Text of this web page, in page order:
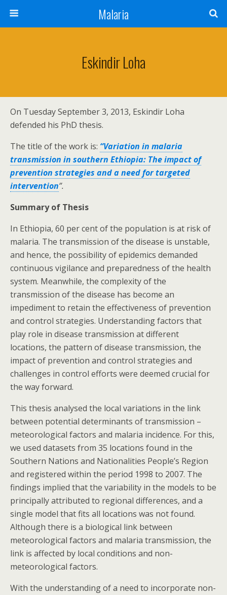
Malaria
Eskindir Loha
On Tuesday September 3, 2013, Eskindir Loha
defended his PhD thesis.
The title of the work is: “Variation in malaria
transmission in southern Ethiopia: The impact of
prevention strategies and a need for targeted
intervention”.
Summary of Thesis
In Ethiopia, 60 per cent of the population is at risk of
malaria. The transmission of the disease is unstable,
and hence, the possibility of epidemics demanded
continuous vigilance and preparedness of the health
system. Meanwhile, the complexity of the
transmission of the disease has become an
impediment to retain the effectiveness of prevention
and control strategies. Understanding factors that
play role in disease transmission at different
locations, the pattern of disease transmission, the
impact of prevention and control strategies and
challenges in control efforts were deemed crucial for
the way forward.
This thesis analysed the local variations in the link
between potential determinants of transmission –
meteorological factors and malaria incidence. For this,
we used datasets from 35 locations found in the
Southern Nations and Nationalities People’s Region
and registered within the period 1998 to 2007. The
findings implied that the variability in the models to be
principally attributed to regional differences, and a
single model that fits all locations was not found.
Although there is a biological link between
meteorological factors and malaria transmission, the
link is affected by local conditions and non-
meteorological factors.
With the understanding of a need to incorporate non-